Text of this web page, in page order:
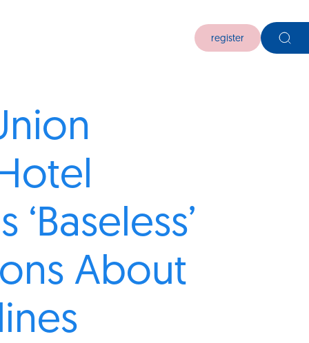
register
‘Baseless’
About